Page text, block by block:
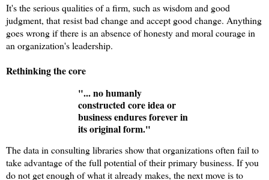
It's the serious qualities of a firm, such as wisdom and good
judgment, that resist bad change and accept good change. Anything
goes wrong if there is an absence of honesty and moral courage in
an organization's leadership.
Rethinking the core
"... no humanly
constructed core idea or
business endures forever in
its original form."
The data in consulting libraries show that organizations often fail to
take advantage of the full potential of their primary business. If you
do not get enough of what it already makes, the next move is to